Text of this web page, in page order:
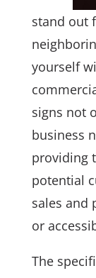
stand out
yourself
signs not
business
providing
potential
sales and
or
The